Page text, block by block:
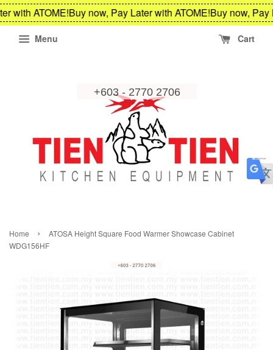
with ATOME!Buy now, Pay Later with ATOME!Buy now, Pay
Menu Cart
Home ›
ATOSA Height Square Food Warmer Showcase Cabinet
WDG156HF